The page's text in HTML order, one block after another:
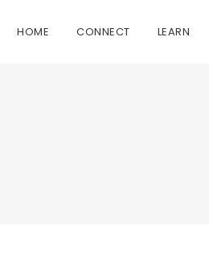
HOME CONNECT LEARN